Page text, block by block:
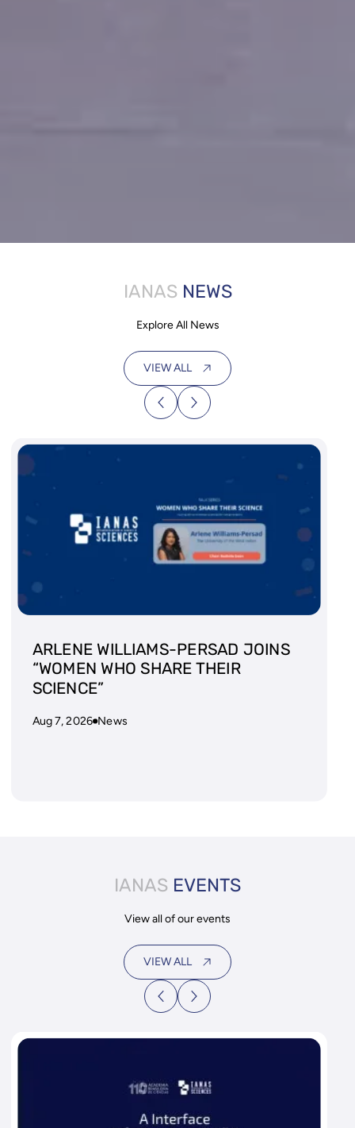
IANAS NEWS
Explore All News
VIEW ALL
ARLENE WILLIAMS-PERSAD JOINS
“WOMEN WHO SHARE THEIR
SCIENCE”
Aug 7, 2026 News
IANAS EVENTS
View all of our events
VIEW ALL